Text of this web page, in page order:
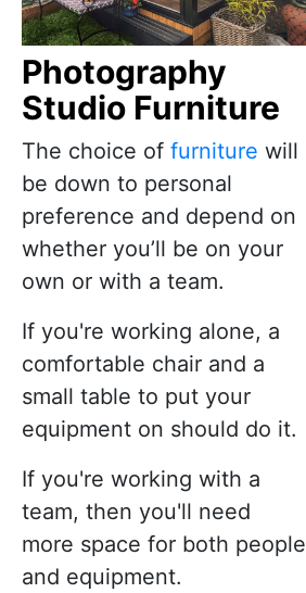
Photography
Studio Furniture
The choice of furniture will
be down to personal
preference and depend on
whether you’ll be on your
own or with a team.
If you're working alone, a
comfortable chair and a
small table to put your
equipment on should do it.
If you're working with a
team, then you'll need
more space for both people
and equipment.